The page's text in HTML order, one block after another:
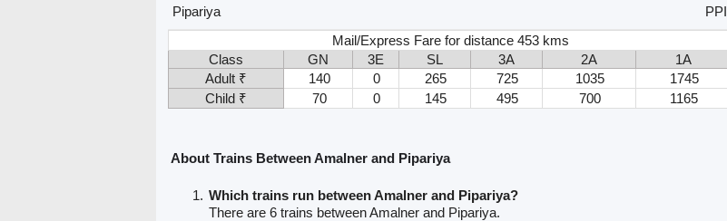
Pipariya
PPI
Mail/Express Fare for distance 453 kms
Class
GN 3E SL 3A 2A
1A
Adult ₹
140 0 265 725 1035
1745
Child ₹
70 0 145 495 700 1165
About Trains Between Amalner and Pipariya
Which trains run between Amalner and Pipariya?
There are 6 trains between Amalner and Pipariya.